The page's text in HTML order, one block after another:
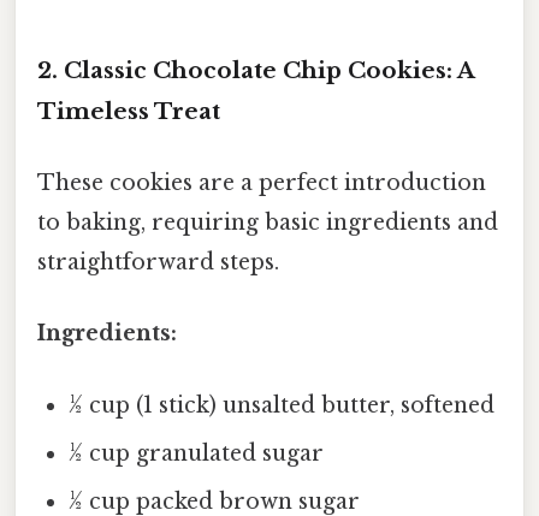
2. Classic Chocolate Chip Cookies: A
Timeless Treat
These cookies are a perfect introduction
to baking, requiring basic ingredients and
straightforward steps.
Ingredients:
½ cup (1 stick) unsalted butter, softened
½ cup granulated sugar
½ cup packed brown sugar